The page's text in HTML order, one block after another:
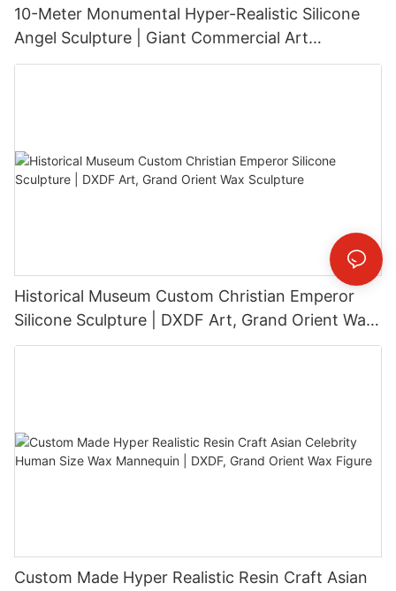
10-Meter Monumental Hyper-Realistic Silicone
Angel Sculpture | Giant Commercial Art
Installation
Historical Museum Custom Christian Emperor
Silicone Sculpture | DXDF Art, Grand Orient Wax
Sculpture
Custom Made Hyper Realistic Resin Craft Asian